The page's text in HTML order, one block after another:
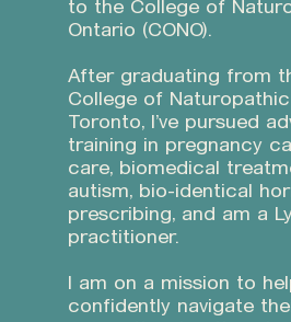
to the College of
Ontario (CONO).
After graduating from
College of
Toronto, I’ve pursued
training in pregnancy
care, biomedical
autism, bio-identical
prescribing, and am a
practitioner.
I am on a mission to
confidently navigate